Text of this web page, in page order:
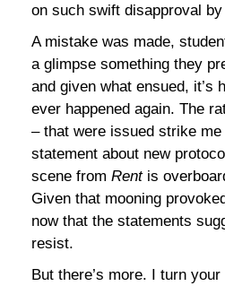
on such swift disapproval
A mistake was made,
a glimpse something they
and given what ensued, it’s
ever happened again. The
– that were issued strike
statement about new
scene from Rentis
Given that mooning
now that the statements
resist.
But there’s more. I turn